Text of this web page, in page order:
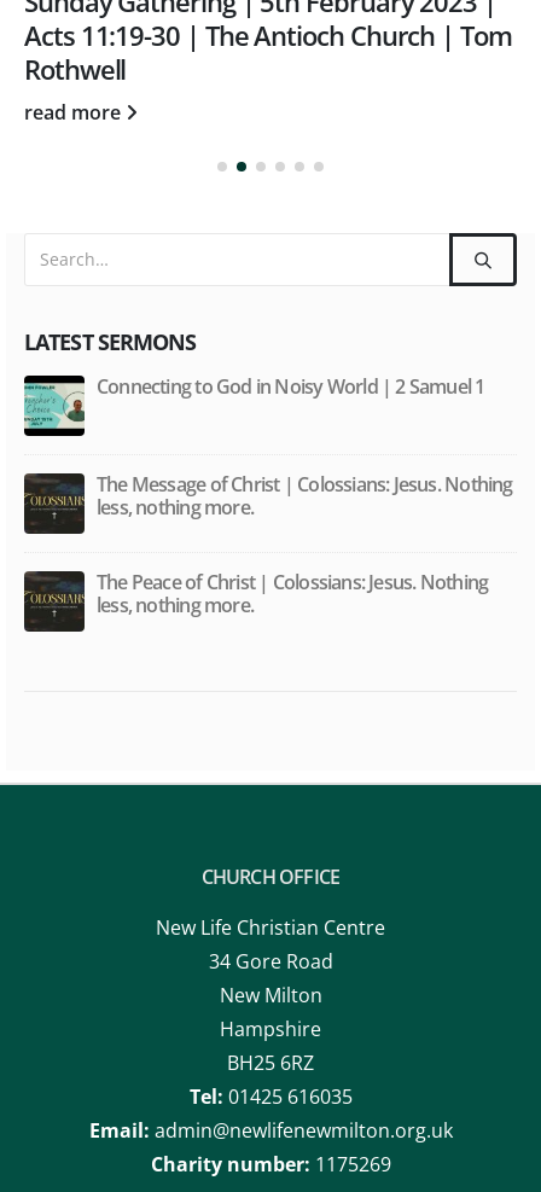
Acts 11:19-30 | The Antioch Church | Tom
Rothwell
read more
LATEST SERMONS
Connecting to God in Noisy World | 2 Samuel 1
The Message of Christ | Colossians: Jesus. Nothing
less, nothing more.
The Peace of Christ | Colossians: Jesus. Nothing
less, nothing more.
CHURCH OFFICE
New Life Christian Centre
34 Gore Road
New Milton
Hampshire
BH25 6RZ
Tel: 01425 616035
Email: admin@newlifenewmilton.org.uk
Charity number: 1175269